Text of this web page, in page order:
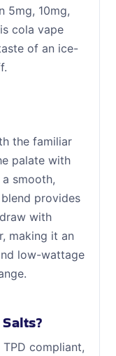
5mg, 10mg,
cola vape
of an ice-
the familiar
palate with
smooth,
provides
with
making it an
low-wattage
compliant,